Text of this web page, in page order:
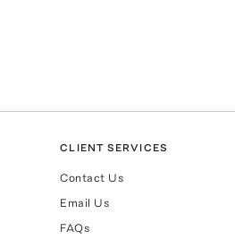
CLIENT SERVICES
Contact Us
Email Us
FAQs